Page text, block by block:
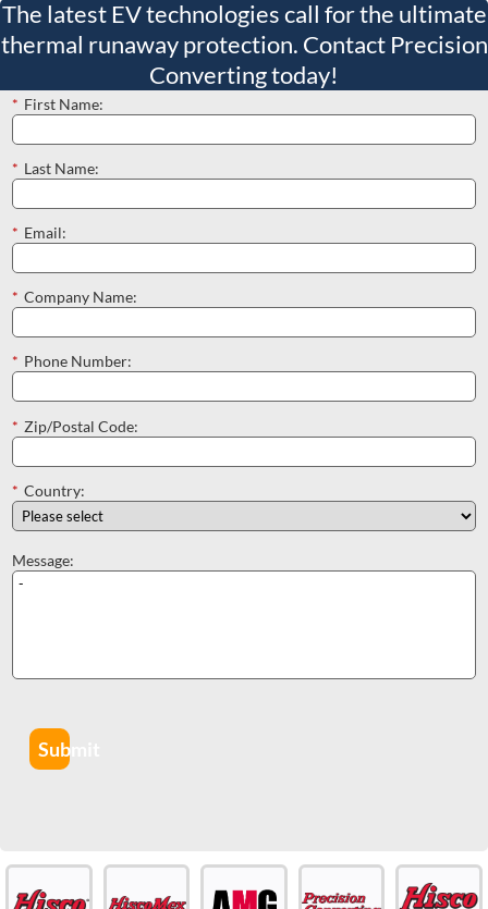
The latest EV technologies call for the ultimate
thermal runaway protection. Contact Precision
Converting today!
* First Name:
* Last Name:
* Email:
* Company Name:
* Phone Number:
* Zip/Postal Code:
* Country:
Message:
Submit